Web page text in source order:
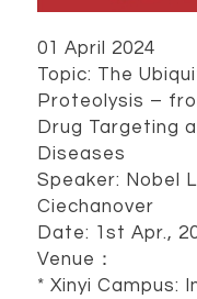
01 April 2024
Topic: The
Proteolysis –
Drug Targeting
Diseases
Speaker: Nobel
Ciechanover
Date: 1st Apr.,
Venue：
* Xinyi Campus: